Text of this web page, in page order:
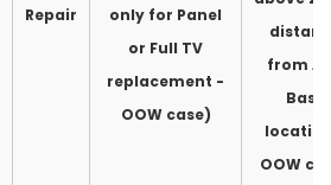
Repair
only for Panel
or Full TV
replacement -
OOW case)
from
Base
OOW